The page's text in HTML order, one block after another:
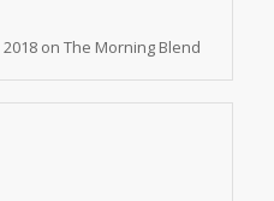
on The Morning Blend